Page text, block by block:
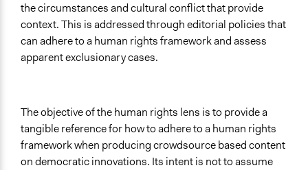
the circumstances and cultural conflict that provide
context. This is addressed through editorial policies that
can adhere to a human rights framework and assess
apparent exclusionary cases.
The objective of the human rights lens is to provide a
tangible reference for how to adhere to a human rights
framework when producing crowdsource based content
on democratic innovations. Its intent is not to assume